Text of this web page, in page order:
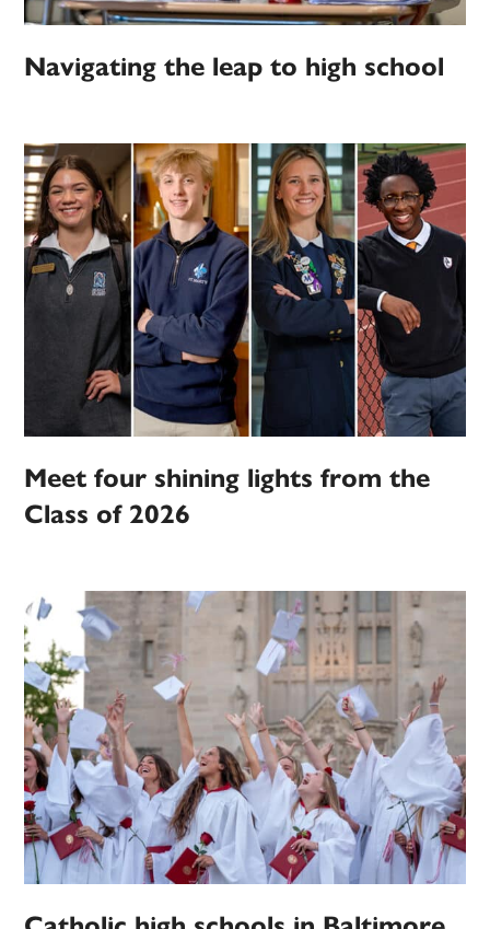
Navigating the leap to high school
Meet four shining lights from the
Class of 2026